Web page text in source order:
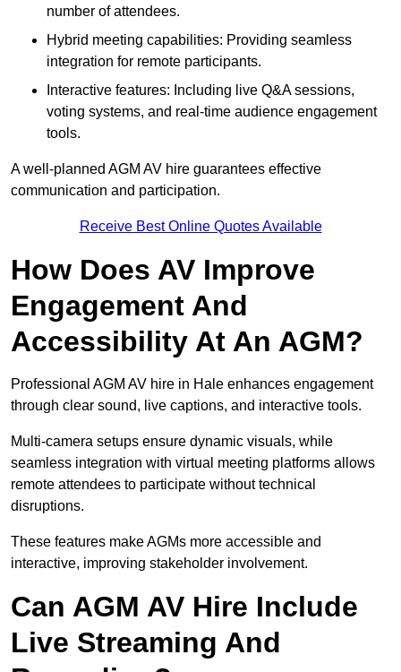
number of attendees.
Hybrid meeting capabilities: Providing seamless
integration for remote participants.
Interactive features: Including live Q&A sessions,
voting systems, and real-time audience engagement
tools.
A well-planned AGM AV hire guarantees effective
communication and participation.
Receive Best Online Quotes Available
How Does AV Improve
Engagement And
Accessibility At An AGM?
Professional AGM AV hire in Hale enhances engagement
through clear sound, live captions, and interactive tools.
Multi-camera setups ensure dynamic visuals, while
seamless integration with virtual meeting platforms allows
remote attendees to participate without technical
disruptions.
These features make AGMs more accessible and
interactive, improving stakeholder involvement.
Can AGM AV Hire Include
Live Streaming And